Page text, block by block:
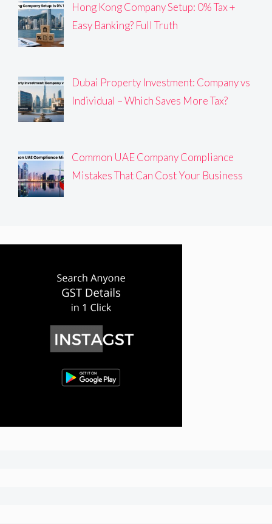
Hong Kong Company Setup: 0% Tax +
Easy Banking? Full Truth
Dubai Property Investment: Company vs
Individual – Which Saves More Tax?
Common UAE Company Compliance
Mistakes That Can Cost Your Business